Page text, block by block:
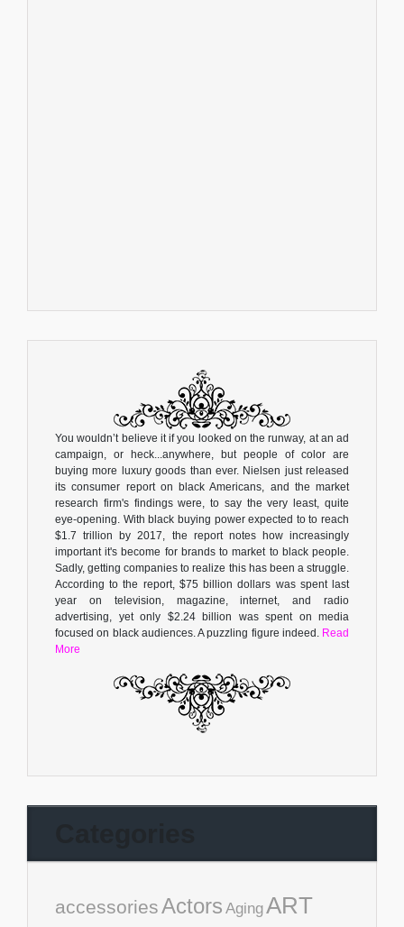
You wouldn’t believe it if you looked on the runway, at an ad
campaign, or heck...anywhere, but people of color are
buying more luxury goods than ever. Nielsen just released
its consumer report on black Americans, and the market
research firm's findings were, to say the very least, quite
eye-opening. With black buying power expected to to reach
$1.7 trillion by 2017, the report notes how increasingly
important it's become for brands to market to black people.
Sadly, getting companies to realize this has been a struggle.
According to the report, $75 billion dollars was spent last
year on television, magazine, internet, and radio
advertising, yet only $2.24 billion was spent on media
focused on black audiences. A puzzling figure indeed. Read
More
accessoriesActors AgingART